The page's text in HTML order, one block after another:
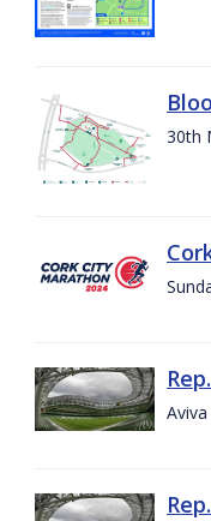
30th